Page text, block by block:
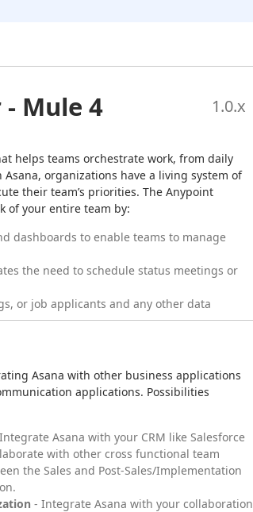
Mule 4 1.0.x
helps teams orchestrate work, from daily
organizations have a living system of
their team’s priorities. The Anypoint
of your entire team by:
dashboards to enable teams to manage
the need to schedule status meetings or
or job applicants and any other data
Asana with other business applications
applications. Possibilities
Asana with your CRM like Salesforce
with other cross functional team
the Sales and Post-Sales/Implementation
- Integrate Asana with your collaboration